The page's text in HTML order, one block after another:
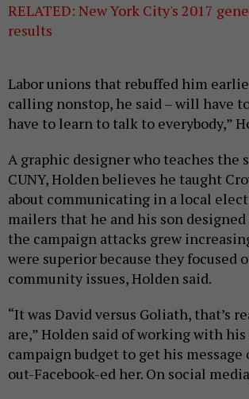
RELATED: New York City's 2017
results
Labor unions that rebuffed him
calling nonstop, he said – will have
have to learn to talk to everybody,”
A graphic designer who teaches the
CUNY, Holden believes he taught
about communicating in a local
mailers that he and his son designed
the campaign attacks grew
were superior because they focused
community issues, Holden said.
“It was David versus Goliath, that’s
are,” Holden said of working with
campaign budget to get his message
out-Facebook-ed her. On social